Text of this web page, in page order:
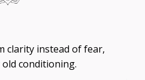
clarity instead of fear,
conditioning.